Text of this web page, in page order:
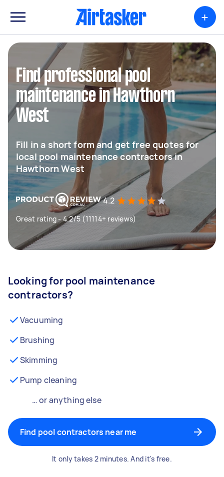
+
Find professional pool
maintenance in Hawthorn
West
Fill in a short form and get free quotes for
local pool maintenance contractors in
Hawthorn West
4.2
Great rating - 4.2/5 (11114+ reviews)
Looking for pool maintenance
contractors?
Vacuuming
Brushing
Skimming
Pump cleaning
… or anything else
Find pool contractors near me
It only takes 2 minutes. And it's free.